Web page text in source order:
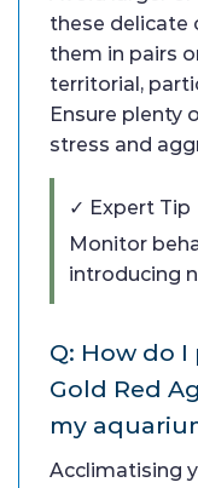
these delicate
them in pairs
territorial,
Ensure plenty
stress and
✓ Expert Tip
Monitor
introducing
Q: How do
Gold Red
my
Acclimatising